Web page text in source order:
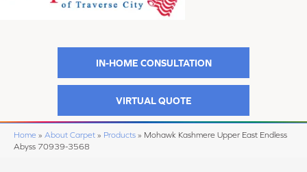
IN-HOME CONSULTATION
VIRTUAL QUOTE
Home » About Carpet » Products » Mohawk Kashmere Upper East Endless
Abyss 70939-3568